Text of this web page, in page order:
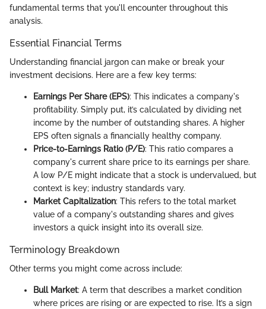
fundamental terms that you'll encounter throughout this
analysis.
Essential Financial Terms
Understanding financial jargon can make or break your
investment decisions. Here are a few key terms:
Earnings Per Share (EPS): This indicates a company's
profitability. Simply put, it’s calculated by dividing net
income by the number of outstanding shares. A higher
EPS often signals a financially healthy company.
Price-to-Earnings Ratio (P/E): This ratio compares a
company's current share price to its earnings per share.
A low P/E might indicate that a stock is undervalued, but
context is key; industry standards vary.
Market Capitalization: This refers to the total market
value of a company's outstanding shares and gives
investors a quick insight into its overall size.
Terminology Breakdown
Other terms you might come across include:
Bull Market: A term that describes a market condition
where prices are rising or are expected to rise. It’s a sign